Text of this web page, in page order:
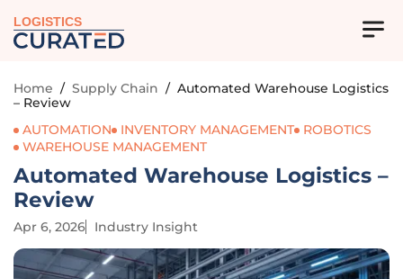
LOGISTICS
Home / Supply Chain / Automated Warehouse Logistics
– Review
AUTOMATION
INVENTORY MANAGEMENT
ROBOTICS
WAREHOUSE MANAGEMENT
Automated Warehouse Logistics –
Review
Apr 6, 2026 Industry Insight